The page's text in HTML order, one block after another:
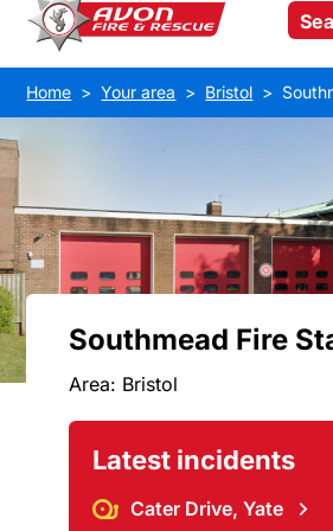
Home Your area Bristol
Southmead Fire
Area: Bristol
Latest incidents
Cater Drive, Yate